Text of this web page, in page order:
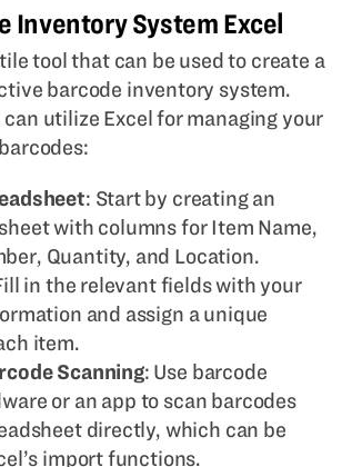
Inventory System Excel
tool that can be used to create a
barcode inventory system.
can utilize Excel for managing your
: Start by creating an
with columns for Item Name,
Quantity, and Location.
in the relevant fields with your
and assign a unique
item.
Scanning: Use barcode
or an app to scan barcodes
directly, which can be
import functions.